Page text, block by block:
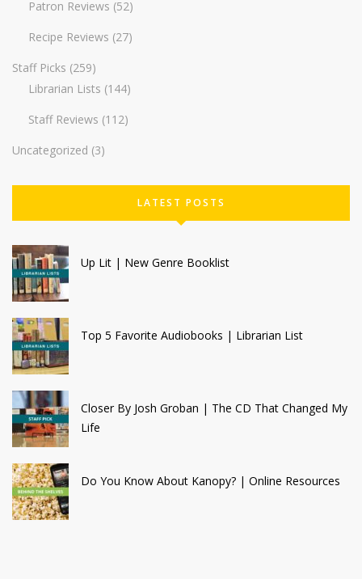
Patron Reviews (52)
Recipe Reviews (27)
Staff Picks (259)
Librarian Lists (144)
Staff Reviews (112)
Uncategorized (3)
LATEST POSTS
Up Lit | New Genre Booklist
Top 5 Favorite Audiobooks | Librarian List
Closer By Josh Groban | The CD That Changed My
Life
Do You Know About Kanopy? | Online Resources